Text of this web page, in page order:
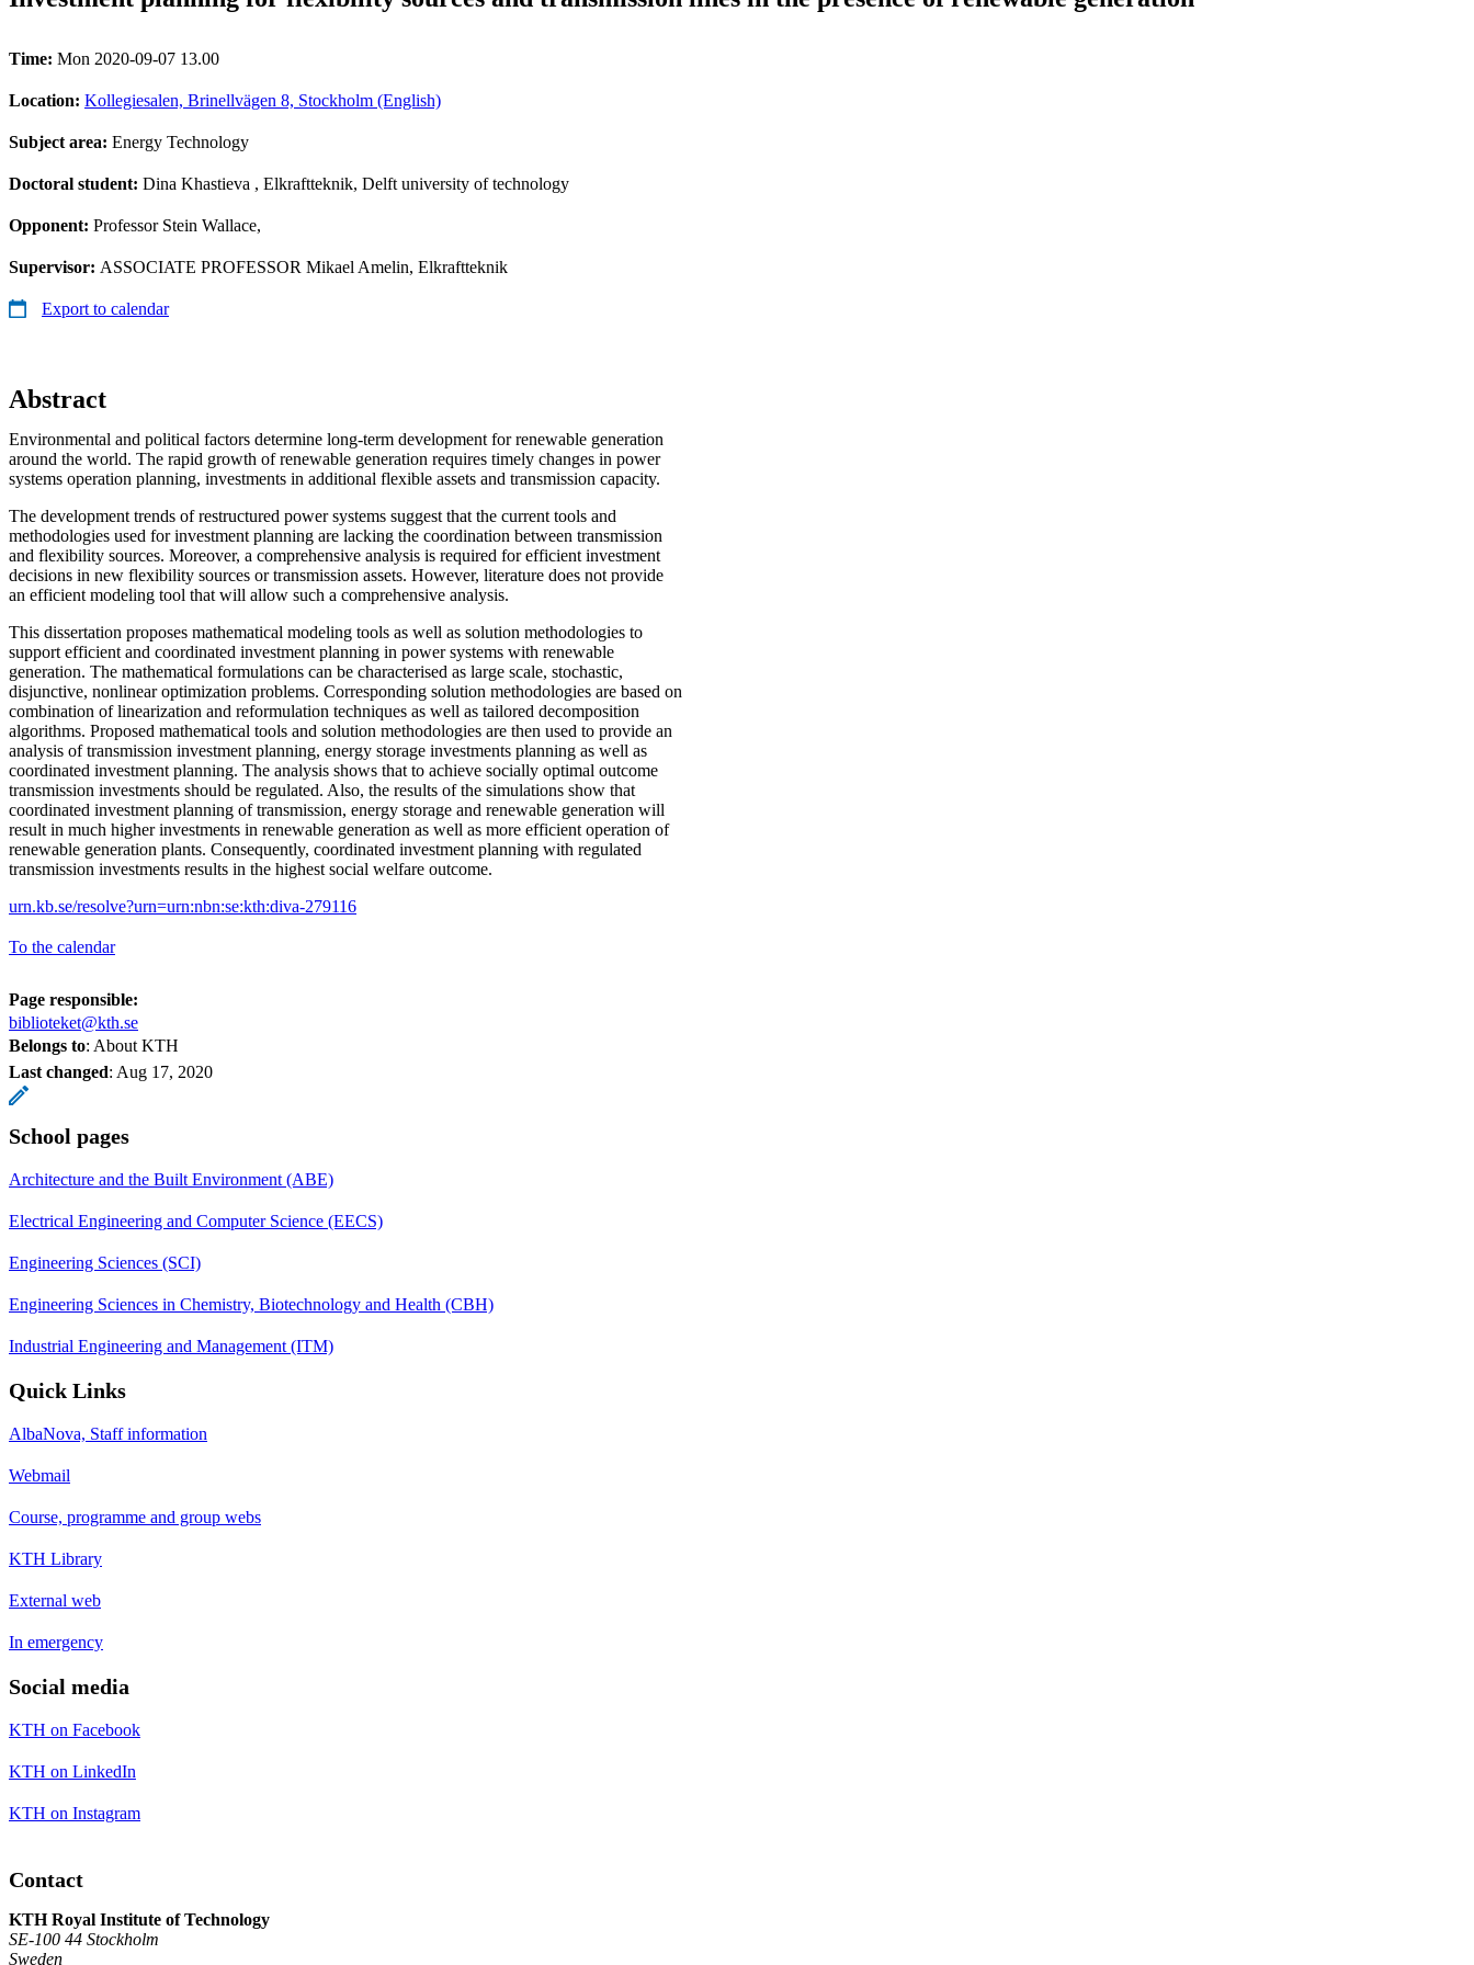
Time: Mon 2020-09-07 13.00
Location: Kollegiesalen, Brinellvägen 8, Stockholm (English)
Subject area: Energy Technology
Doctoral student: Dina Khastieva , Elkraftteknik, Delft university of technology
Opponent: Professor Stein Wallace,
Supervisor: ASSOCIATE PROFESSOR Mikael Amelin, Elkraftteknik
Export to calendar
Abstract
Environmental and political factors determine long-term development for renewable generation
around the world. The rapid growth of renewable generation requires timely changes in power
systems operation planning, investments in additional flexible assets and transmission capacity.
The development trends of restructured power systems suggest that the current tools and
methodologies used for investment planning are lacking the coordination between transmission
and flexibility sources. Moreover, a comprehensive analysis is required for efficient investment
decisions in new flexibility sources or transmission assets. However, literature does not provide
an efficient modeling tool that will allow such a comprehensive analysis.
This dissertation proposes mathematical modeling tools as well as solution methodologies to
support efficient and coordinated investment planning in power systems with renewable
generation. The mathematical formulations can be characterised as large scale, stochastic,
disjunctive, nonlinear optimization problems. Corresponding solution methodologies are based on
combination of linearization and reformulation techniques as well as tailored decomposition
algorithms. Proposed mathematical tools and solution methodologies are then used to provide an
analysis of transmission investment planning, energy storage investments planning as well as
coordinated investment planning. The analysis shows that to achieve socially optimal outcome
transmission investments should be regulated. Also, the results of the simulations show that
coordinated investment planning of transmission, energy storage and renewable generation will
result in much higher investments in renewable generation as well as more efficient operation of
renewable generation plants. Consequently, coordinated investment planning with regulated
transmission investments results in the highest social welfare outcome.
urn.kb.se/resolve?urn=urn:nbn:se:kth:diva-279116
To the calendar
Page responsible:
biblioteket@kth.se
Belongs to: About KTH
Last changed: Aug 17, 2020
School pages
Architecture and the Built Environment (ABE)
Electrical Engineering and Computer Science (EECS)
Engineering Sciences (SCI)
Engineering Sciences in Chemistry, Biotechnology and Health (CBH)
Industrial Engineering and Management (ITM)
Quick Links
AlbaNova, Staff information
Webmail
Course, programme and group webs
KTH Library
External web
In emergency
Social media
KTH on Facebook
KTH on LinkedIn
KTH on Instagram
Contact
KTH Royal Institute of Technology
SE-100 44 Stockholm
Sweden